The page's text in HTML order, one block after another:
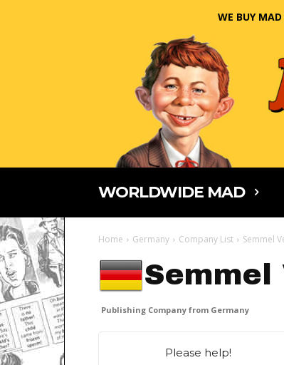
WE BUY MAD
WORLDWIDE MAD
Home Germany Company List Semmel
Semmel
Publishing Company from Germany
Please help!